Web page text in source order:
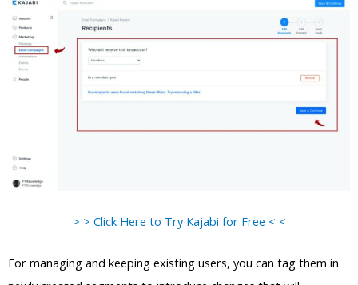
> > Click Here to Try Kajabi for Free < <
For managing and keeping existing users, you can tag them in